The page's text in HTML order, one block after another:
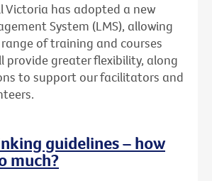
Victoria has adopted a new
System (LMS), allowing
of training and courses
provide greater flexibility, along
to support our facilitators and
guidelines – how
much?